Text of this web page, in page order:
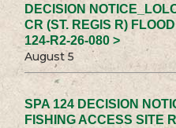
DECISION
CR (ST. REGIS R)
124-R2-26-080 >
August 5
SPA 124 DECISION
FISHING ACCESS SITE